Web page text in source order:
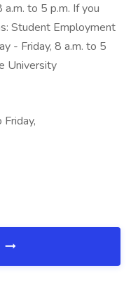
to 5 p.m. If you
Student Employment
- Friday, 8 a.m. to 5
University